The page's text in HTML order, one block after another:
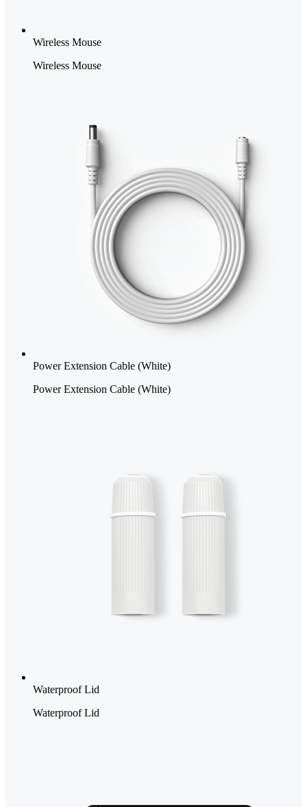
Wireless Mouse
Wireless Mouse
Power Extension Cable (White)
Power Extension Cable (White)
Waterproof Lid
Waterproof Lid